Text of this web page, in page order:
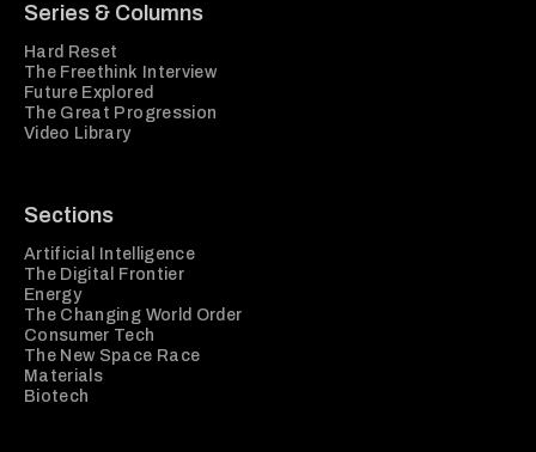
Series & Columns
Hard Reset
The Freethink Interview
Future Explored
The Great Progression
Video Library
Sections
Artificial Intelligence
The Digital Frontier
Energy
The Changing World Order
Consumer Tech
The New Space Race
Materials
Biotech